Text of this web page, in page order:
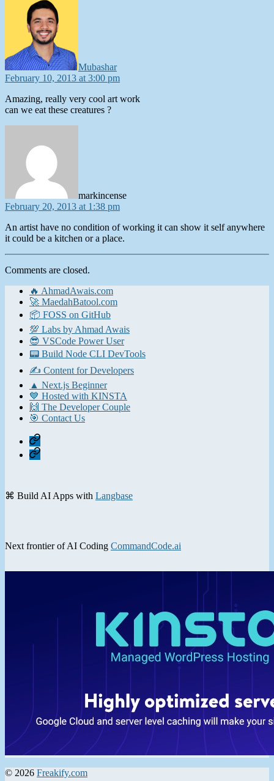
Mubashar
February 10, 2013 at 3:00 pm
Amazing, really very cool art work
can we eat these creatures ?
markincense
February 20, 2013 at 1:38 pm
An artist have no condition of working it can show it self anywhere
it could be a kitchen or a place.
Comments are closed.
🔥 AhmadAwais.com
🚀 MaedahBatool.com
📦 FOSS on GitHub
💯 Labs by Ahmad Awais
😎 VSCode Power User
📟 Build Node CLI DevTools
✍️ Content for Developers
▲ Next.js Beginner
💙 Hosted with KINSTA
🙌 The Developer Couple
🎯 Contact Us
Home
Contact
⌘ Build AI Apps with Langbase
Next frontier of AI Coding CommandCode.ai
© 2026 Freakify.com